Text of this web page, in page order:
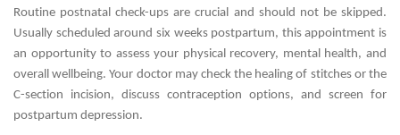
Routine postnatal check-ups are crucial and should not be skipped.
Usually scheduled around six weeks postpartum, this appointment is
an opportunity to assess your physical recovery, mental health, and
overall wellbeing. Your doctor may check the healing of stitches or the
C-section incision, discuss contraception options, and screen for
postpartum depression.